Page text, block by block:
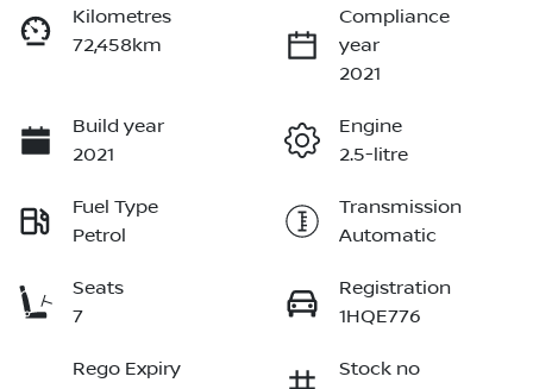
Kilometres
72,458km
Compliance
year
2021
Build year
2021
Engine
2.5-litre
Fuel Type
Petrol
Transmission
Automatic
Seats
7
Registration
1HQE776
Rego Expiry
Stock no